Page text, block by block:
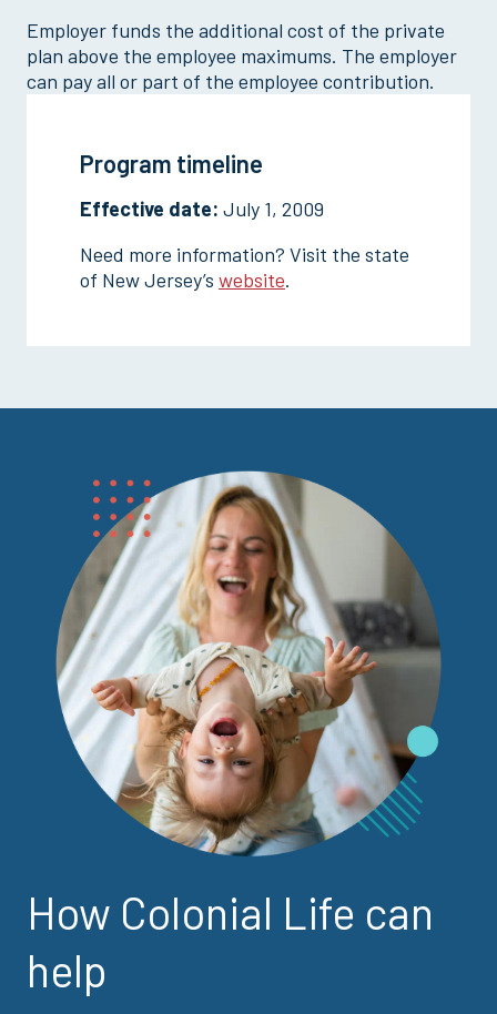
Employer funds the additional cost of the private
plan above the employee maximums. The employer
can pay all or part of the employee contribution.
Program timeline
Effective date: July 1, 2009
Need more information? Visit the state
of New Jersey’s website.
How Colonial Life can
help